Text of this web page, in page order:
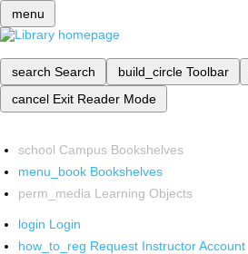
menu
search Search build_circle Toolbar
cancel Exit Reader Mode
school Campus Bookshelves
menu_book Bookshelves
perm_media Learning Objects
login Login
how_to_reg Request Instructor Account